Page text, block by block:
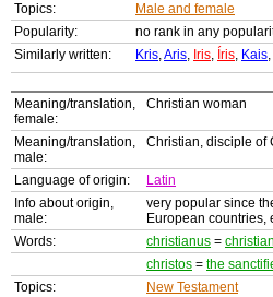
Topics:
Male and female
Popularity:
no rank in any
Similarly written:
Kris,Aris, Iris, Íris, Kais,
Meaning/translation,
female:
Christian woman
Meaning/translation,
male:
Christian, disciple of
Language of origin:
Latin
Info about origin,
male:
very popular since
European countries,
Words:
christianus = christian
christos = the
Topics:
New Testament